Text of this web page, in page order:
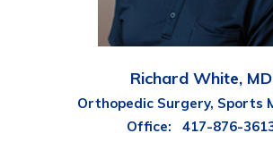
Richard White, MD
Orthopedic Surgery, Sports
Office:
417-876-